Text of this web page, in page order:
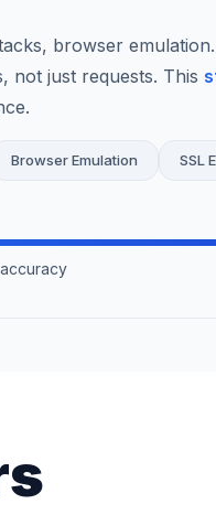
browser
not just requests. This
Browser Emulation SSL